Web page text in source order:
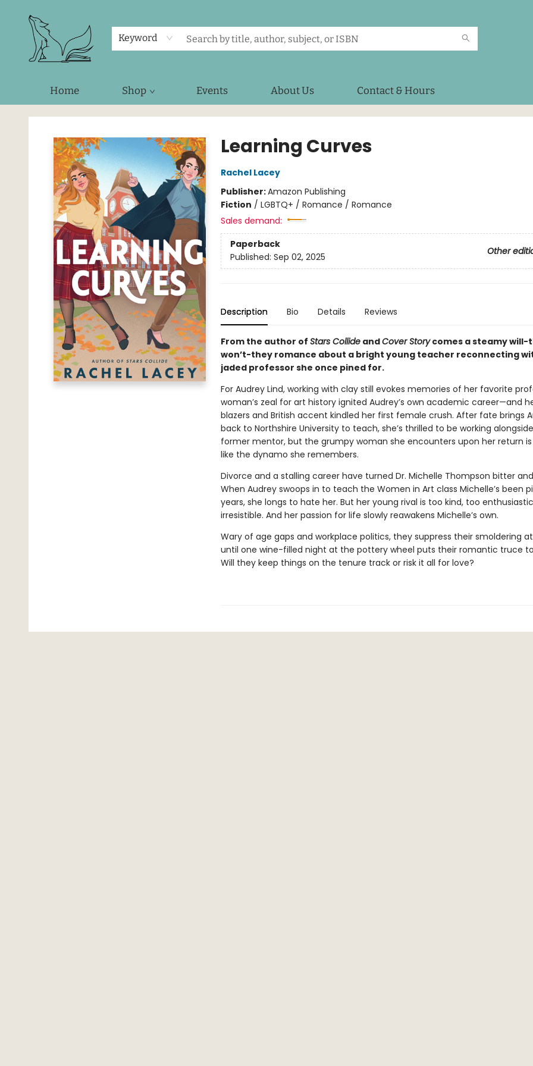
Keyword
Home Shop Events About Us Contact & Hours
Foxes and Fireflies Booksellers
Learning Curves
Rachel Lacey
Publisher:Amazon Publishing
Fiction / LGBTQ+ / Romance / Romance
Sales demand:
Paperback
Other
Published: Sep 02, 2025
Description Bio Details Reviews
From the author of Stars CollideandCover Storycomes a steamy will-
won’t-they romance about a bright young teacher reconnecting
jaded professor she once pined for.
For Audrey Lind, working with clay still evokes memories of her favorite
woman’s zeal for art history ignited Audrey’s own academic career—and
blazers and British accent kindled her first female crush. After fate brings
back to Northshire University to teach, she’s thrilled to be working
former mentor, but the grumpy woman she encounters upon her return
like the dynamo she remembers.
Divorce and a stalling career have turned Dr. Michelle Thompson bitter
When Audrey swoops in to teach the Women in Art class Michelle’s been
years, she longs to hate her. But her young rival is too kind, too
irresistible. And her passion for life slowly reawakens Michelle’s own.
Wary of age gaps and workplace politics, they suppress their smoldering
until one wine-filled night at the pottery wheel puts their romantic truce
Will they keep things on the tenure track or risk it all for love?